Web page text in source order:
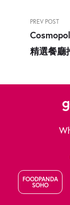
PREV POST
精選餐廳
Little Bao
FOODPANDA
SOHO